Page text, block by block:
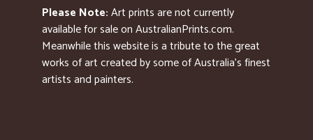
Please Note:Art prints are not currently
available for sale on AustralianPrints.com.
Meanwhile this website is a tribute to the great
works of art created by some of Australia’s finest
artists and painters.